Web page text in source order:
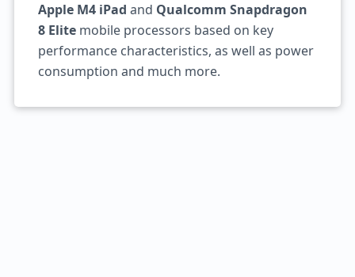
Apple M4 iPad and Qualcomm Snapdragon
8 Elitemobile processors based on key
performance characteristics, as well as power
consumption and much more.